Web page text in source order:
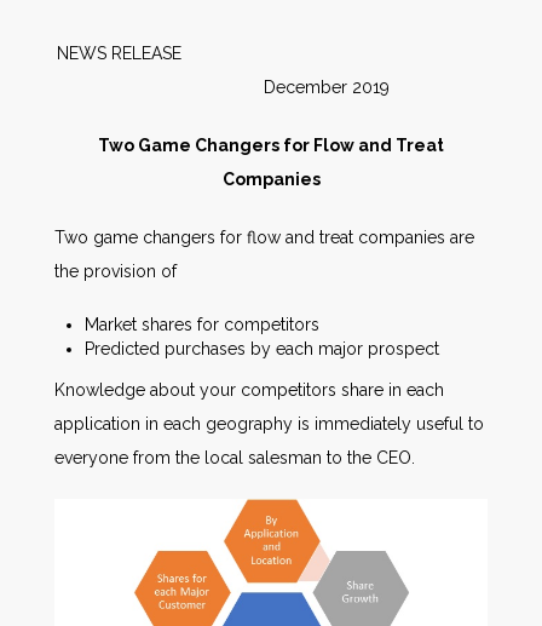
Markets
Other Services
Search
NEWS RELEASE
December 2019
Two Game Changers for Flow and Treat
Companies
Two game changers for flow and treat companies are
the provision of
Market shares for competitors
Predicted purchases by each major prospect
Knowledge about your competitors share in each
application in each geography is immediately useful to
everyone from the local salesman to the CEO.